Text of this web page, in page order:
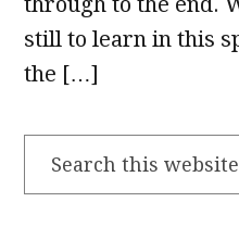
still to learn in this
the […]
this